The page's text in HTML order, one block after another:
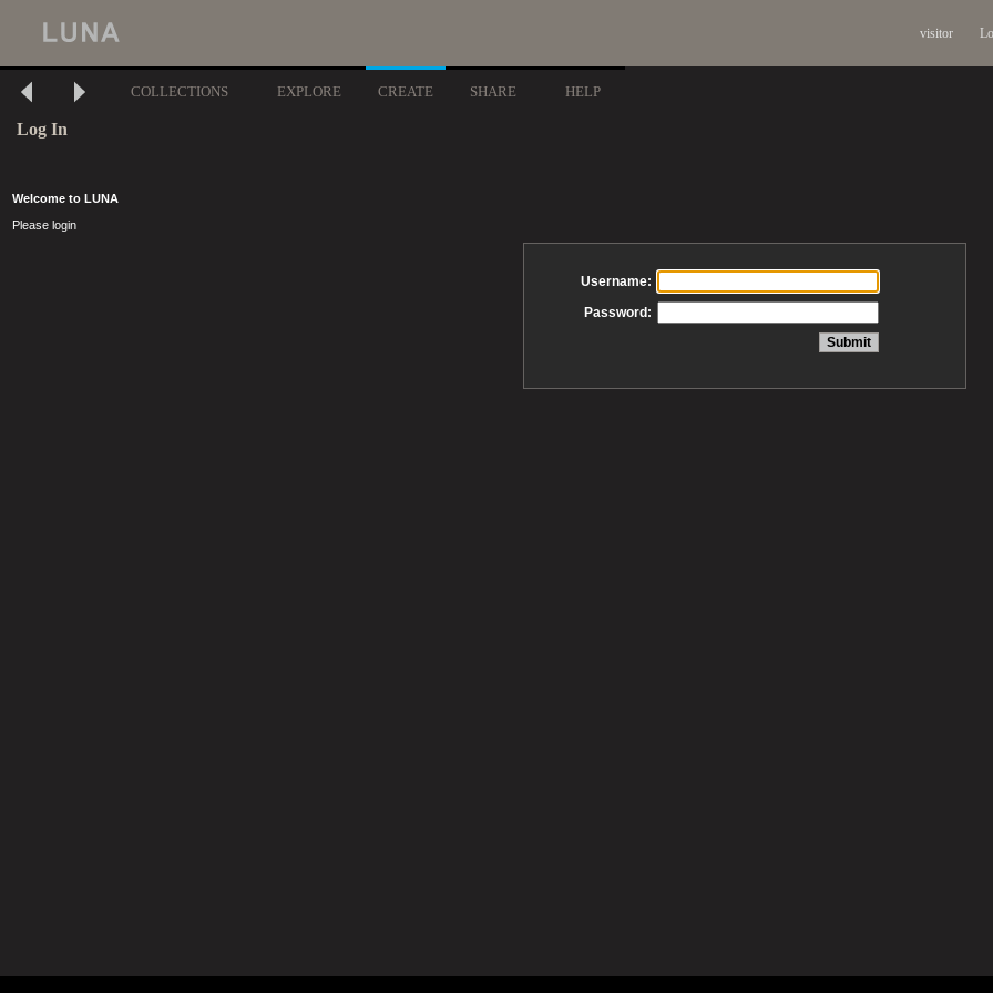
visitor
COLLECTIONS EXPLORE CREATE SHARE HELP
Log In
Welcome to LUNA
Please login
Username:
Password: